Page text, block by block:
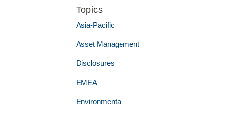
Topics
Asia-Pacific
Asset Management
Disclosures
EMEA
Environmental